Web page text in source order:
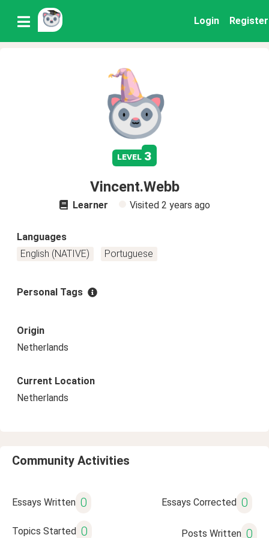
Login Register
level 3
Vincent.Webb
Learner Visited 2 years ago
Languages
English (NATIVE)
Portuguese
Personal Tags
Origin
Netherlands
Current Location
Netherlands
Community Activities
Essays Written 0 Essays Corrected 0
Topics Started 0 Posts Written 0